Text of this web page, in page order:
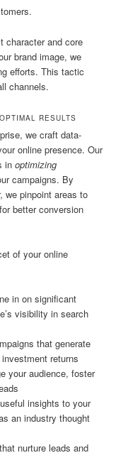
character and core
brand image, we
efforts. This tactic
channels.
RESULTS
we craft data-
online presence. Our
inoptimizing
campaigns. By
we pinpoint areas to
better conversion
of your online
in on significant
visibility in search
that generate
returns
your audience, foster
insights to your
an industry thought
nurture leads and